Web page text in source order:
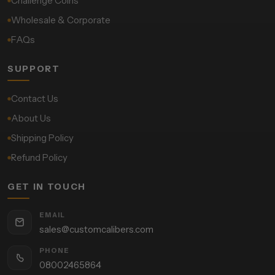
Wholesale & Corporate
FAQs
SUPPORT
Contact Us
About Us
Shipping Policy
Refund Policy
GET IN TOUCH
EMAIL
sales@customcalibers.com
PHONE
08002465864